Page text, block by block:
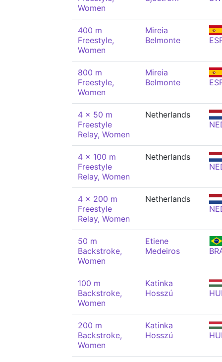
Women
400 m
Freestyle,
Women
Mireia
Belmonte
800 m
Freestyle,
Women
Mireia
Belmonte
4 x 50 m
Freestyle
Relay, Women
Netherlands
4 x 100 m
Freestyle
Relay, Women
Netherlands
4 x 200 m
Freestyle
Relay, Women
Netherlands
50 m
Backstroke,
Women
Etiene
Medeiros
100 m
Backstroke,
Women
Katinka
Hosszú
200 m
Backstroke,
Women
Katinka
Hosszú